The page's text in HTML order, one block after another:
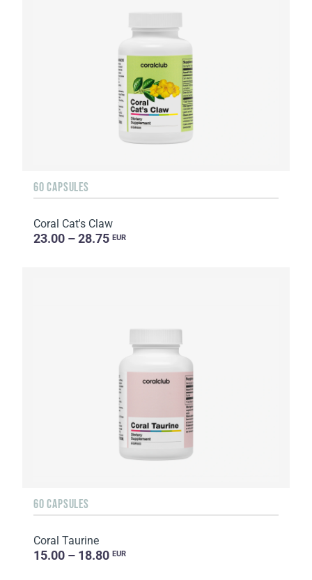
60 CAPSULES
Coral Cat's Claw
23.00 – 28.75 EUR
60 CAPSULES
Coral Taurine
15.00 – 18.80 EUR